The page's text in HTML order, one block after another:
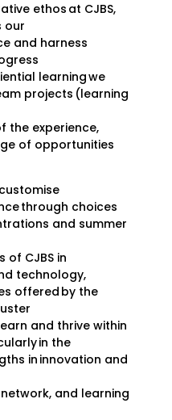
ethos at CJBS,
our
and harness
learning we
projects (learning
the experience,
of opportunities
through choices
and summer
of CJBS in
technology,
offered by the
and thrive within
in the
in innovation and
and learning